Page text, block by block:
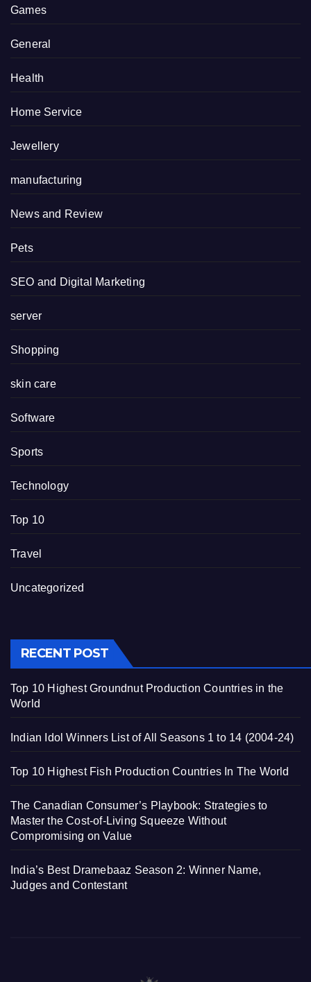
Games
General
Health
Home Service
Jewellery
manufacturing
News and Review
Pets
SEO and Digital Marketing
server
Shopping
skin care
Software
Sports
Technology
Top 10
Travel
Uncategorized
RECENT POST
Top 10 Highest Groundnut Production Countries in the
World
Indian Idol Winners List of All Seasons 1 to 14 (2004-24)
Top 10 Highest Fish Production Countries In The World
The Canadian Consumer’s Playbook: Strategies to
Master the Cost-of-Living Squeeze Without
Compromising on Value
India’s Best Dramebaaz Season 2: Winner Name,
Judges and Contestant